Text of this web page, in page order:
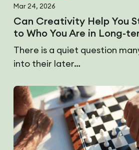
Mar 24, 2026
Can Creativity Help You
to Who You Are in Long-
There is a quiet question
into their later…